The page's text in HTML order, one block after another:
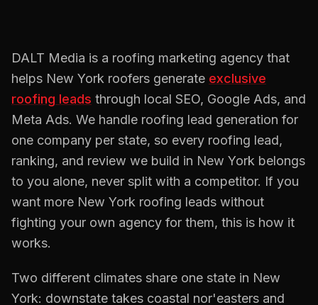
DALT Media is a roofing marketing agency that
helps New York roofers generate exclusive
roofing leads through local SEO, Google Ads, and
Meta Ads. We handle roofing lead generation for
one company per state, so every roofing lead,
ranking, and review we build in New York belongs
to you alone, never split with a competitor. If you
want more New York roofing leads without
fighting your own agency for them, this is how it
works.
Two different climates share one state in New
York: downstate takes coastal nor'easters and